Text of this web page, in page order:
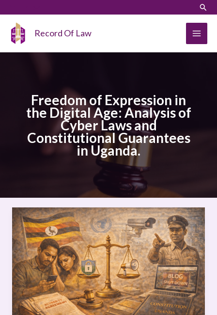
content
Record Of Law
Freedom of Expression in
the Digital Age: Analysis of
Cyber Laws and
Constitutional Guarantees
in Uganda.
Freedom
of
Expression
in
the
Digital
Age:
Analysis